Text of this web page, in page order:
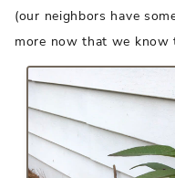
(our neighbors have
more now that we